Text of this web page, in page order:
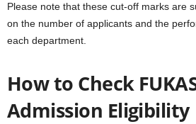
Please note that these cut-off marks are
on the number of applicants and the
each department.
How to Check
Admission Eligibility